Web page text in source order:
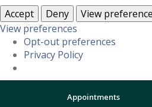
Accept
Deny View
View preferences
Opt-out preferences
Privacy Policy
Appointments